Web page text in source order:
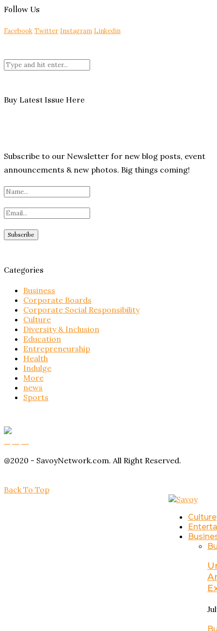
Follow Us
Facebook Twitter Instagram Linkedin
Buy Latest Issue Here
Subscribe to our Newsletter for new blog posts, event
announcements & new photos. Big things coming!
Categories
Business
Corporate Boards
Corporate Social Responsibility
Culture
Diversity & Inclusion
Education
Entrepreneurship
Health
Indulge
More
news
Sports
@2020 - SavoyNetwork.com. All Right Reserved.
Back To Top
Culture